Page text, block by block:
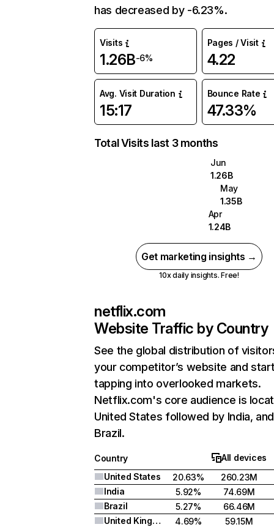
has decreased by -6.23%.
Visits
1.26B-6%
Pages / Visit
4.22
Avg. Visit Duration
15:17
Bounce Rate
47.33%
Total Visits last 3 months
Jun
1.26B
May
1.35B
Apr
1.24B
Get marketing insights →
10x daily insights. Free!
netflix.com
Website Traffic by Country
See the global distribution of
your competitor’s website and
tapping into overlooked markets.
Netflix.com's core audience is
United States followed by India, and
Brazil.
Country
All devices
United States
20.63%
260.23M
India
5.92%
74.69M
Brazil
5.27%
66.46M
United Kingdom
4.69%
59.15M